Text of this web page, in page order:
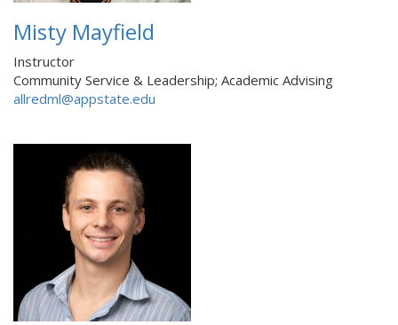
Misty Mayfield
Instructor
Community Service & Leadership; Academic Advising
allredml@appstate.edu